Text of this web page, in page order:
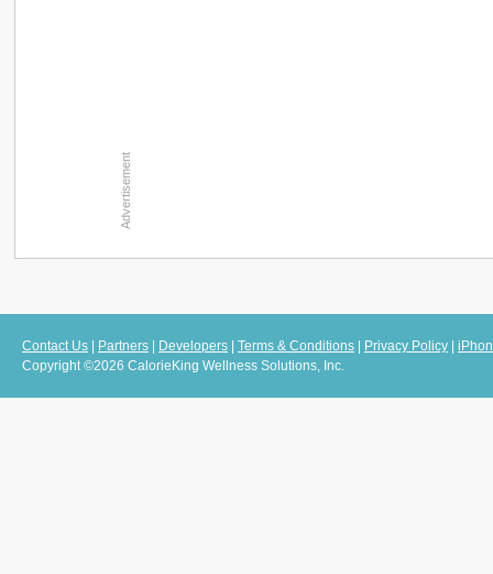
Contact Us Partners Developers Terms & Conditions Privacy Policy
Copyright ©2026 CalorieKing Wellness Solutions, Inc.